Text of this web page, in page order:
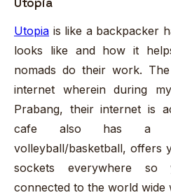
Utopia is like a backpacker
looks like and how it
nomads do their work.
internet wherein during
Prabang, their internet is
cafe also has a
volleyball/basketball, offers
sockets everywhere
connected to the world wide